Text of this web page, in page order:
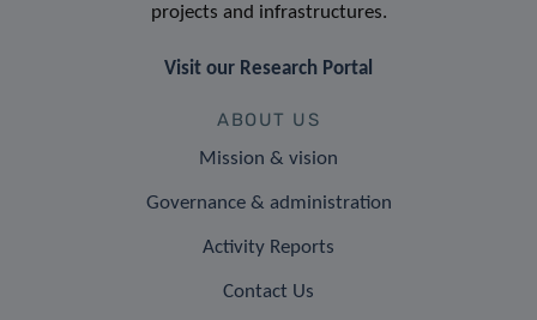
projects and infrastructures.
Visit our Research Portal
ABOUT US
Mission & vision
Governance & administration
Activity Reports
Contact Us